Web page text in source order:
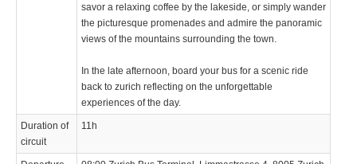
savor a relaxing coffee by the lakeside, or simply wander
the picturesque promenades and admire the panoramic
views of the mountains surrounding the town.
In the late afternoon, board your bus for a scenic ride
back to zurich reflecting on the unforgettable
experiences of the day.
Duration of
circuit
11h